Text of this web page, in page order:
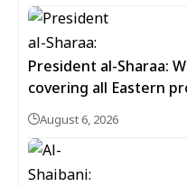
President al-Sharaa:
covering all Eastern
August 6, 2026